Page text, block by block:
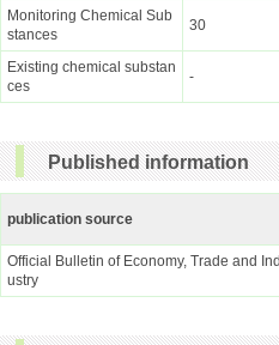
Monitoring Chemical Sub
stances
30
Existing chemical substan
ces
-
Published information
publication source
Official Bulletin of Economy, Trade and
ustry